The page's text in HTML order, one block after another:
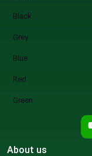
Black
Grey
Blue
Red
Green
About us